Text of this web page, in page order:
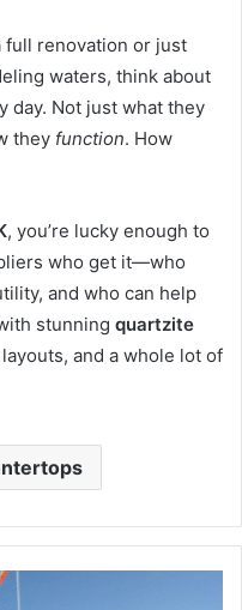
full renovation or just
waters, think about
day. Not just what they
they function. How
, you’re lucky enough to
who get it—who
and who can help
stunning quartzite
and a whole lot of